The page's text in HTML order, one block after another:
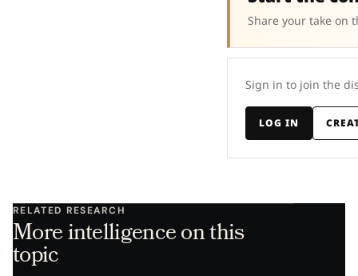
Share your take on
Sign in to join the
LOG IN
RELATED RESEARCH
More intelligence on this
topic